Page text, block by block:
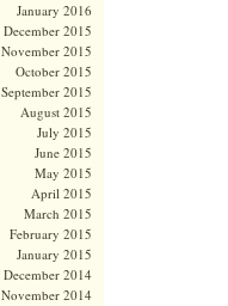
January 2016
December 2015
November 2015
October 2015
September 2015
August 2015
July 2015
June 2015
May 2015
April 2015
March 2015
February 2015
January 2015
December 2014
November 2014